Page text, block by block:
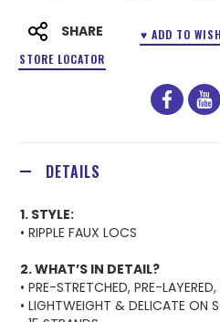
SHARE ♥ ADD TO
STORE LOCATOR
DETAILS
1. STYLE:
• RIPPLE FAUX LOCS
2. WHAT’S IN DETAIL?
• PRE-STRETCHED, PRE-
• LIGHTWEIGHT & DELICATE ON